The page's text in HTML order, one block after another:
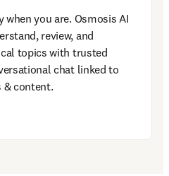
when you are. Osmosis AI
review, and
topics with trusted
chat linked to
& content.